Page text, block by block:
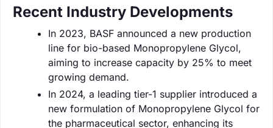
Recent Industry Developments
In 2023, BASF announced a new production
line for bio-based Monopropylene Glycol,
aiming to increase capacity by 25% to meet
growing demand.
In 2024, a leading tier-1 supplier introduced a
new formulation of Monopropylene Glycol for
the pharmaceutical sector, enhancing its